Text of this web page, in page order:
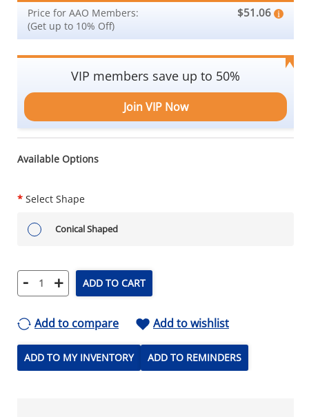
Price for AAO Members:
(Get up to 10% Off)
$51.06
VIP members save up to 50%
Join VIP Now
Available Options
* Select Shape
Conical Shaped
- + ADD TO CART
Add to compare Add to wishlist
ADD TO MY INVENTORY ADD TO REMINDERS